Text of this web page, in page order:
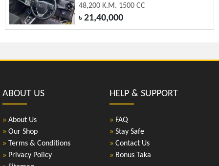
48,200 K.M. 1500 CC
৳21,40,000
ABOUT US
» About Us
» Our Shop
» Terms & Conditions
» Privacy Policy
HELP & SUPPORT
» FAQ
» Stay Safe
» Contact Us
» Bonus Taka